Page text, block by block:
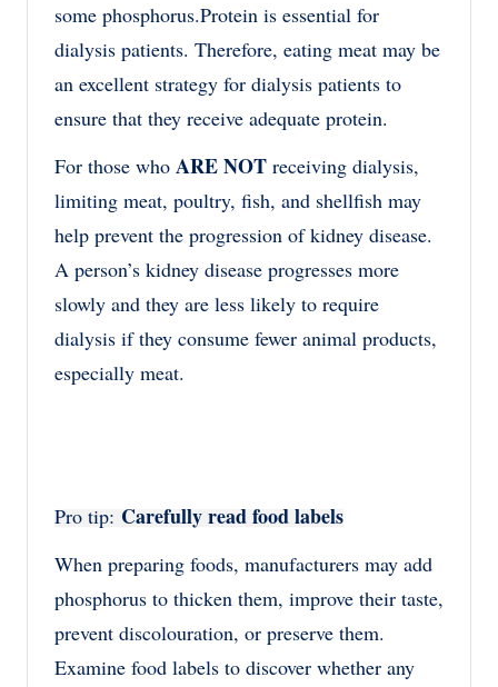
some phosphorus.Protein is essential for
dialysis patients. Therefore, eating meat may be
an excellent strategy for dialysis patients to
ensure that they receive adequate protein.
For those who ARE NOT receiving dialysis,
limiting meat, poultry, fish, and shellfish may
help prevent the progression of kidney disease.
A person’s kidney disease progresses more
slowly and they are less likely to require
dialysis if they consume fewer animal products,
especially meat.
Pro tip: Carefully read food labels
When preparing foods, manufacturers may add
phosphorus to thicken them, improve their taste,
prevent discolouration, or preserve them.
Examine food labels to discover whether any